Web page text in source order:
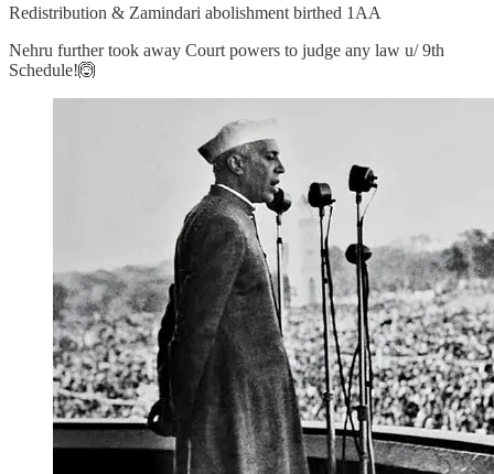
Redistribution & Zamindari abolishment birthed 1AA
Nehru further took away Court powers to judge any law u/ 9th
Schedule!🙆